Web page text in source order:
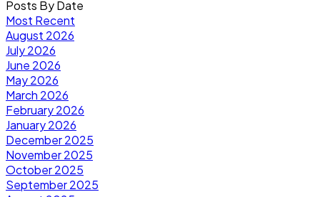
Posts By Date
Most Recent
August 2026
July 2026
June 2026
May 2026
March 2026
February 2026
January 2026
December 2025
November 2025
October 2025
September 2025